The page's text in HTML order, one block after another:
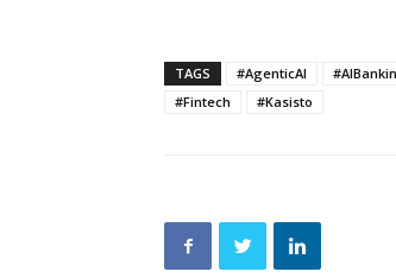
TAGS #AgenticAI
#Fintech
#Kasisto